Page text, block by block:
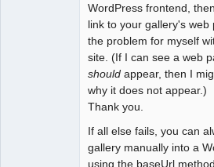
WordPress frontend,
link to your gallery's
the problem for myself
site. (If I can see a web
should appear, then I
why it does not appear.)
Thank you.
If all else fails, you can
gallery manually into a
using the baseUrl